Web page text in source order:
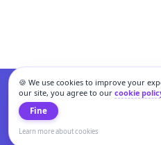
🍪 We use cookies to improve your
our site, you agree to our cookie
Fine
Learn more about cookies